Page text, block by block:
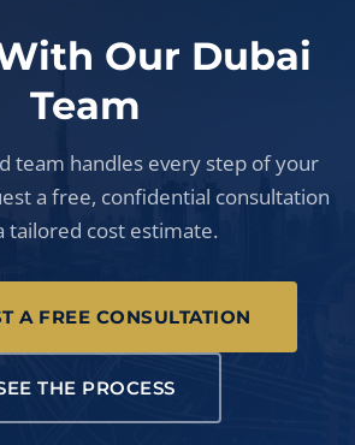
Our Dubai
Team
team handles every step of your
a free, confidential consultation
tailored cost estimate.
A FREE CONSULTATION
THE PROCESS